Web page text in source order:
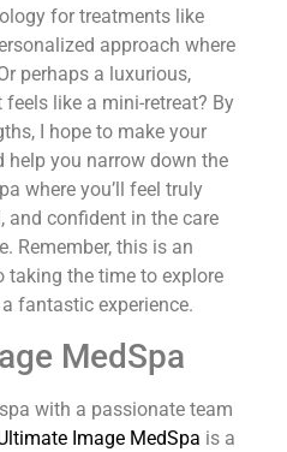
for treatments like
approach where
perhaps a luxurious,
like a mini-retreat? By
I hope to make your
help you narrow down the
where you’ll feel truly
and confident in the care
Remember, this is an
taking the time to explore
fantastic experience.
MedSpa
with a passionate team
Image MedSpa is a